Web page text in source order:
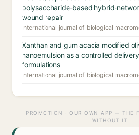
polysaccharide-based hybrid-
wound repair
International journal of biological
Xanthan and gum acacia modified
nanoemulsion as a controlled
formulations
International journal of biological
PROMOTION · OUR OWN APP — THE
WITHOUT IT